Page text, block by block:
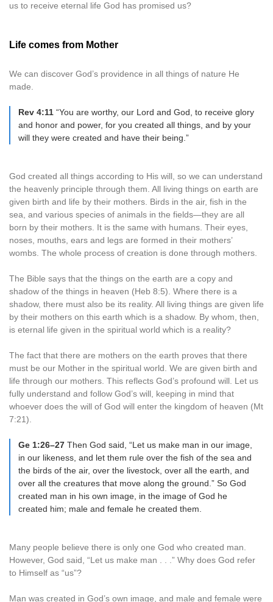
us to receive eternal life God has promised us?
Life comes from Mother
We can discover God’s providence in all things of nature He
made.
Rev 4:11 “You are worthy, our Lord and God, to receive glory
and honor and power, for you created all things, and by your
will they were created and have their being.”
God created all things according to His will, so we can understand
the heavenly principle through them. All living things on earth are
given birth and life by their mothers. Birds in the air, fish in the
sea, and various species of animals in the fields—they are all
born by their mothers. It is the same with humans. Their eyes,
noses, mouths, ears and legs are formed in their mothers’
wombs. The whole process of creation is done through mothers.
The Bible says that the things on the earth are a copy and
shadow of the things in heaven (Heb 8:5). Where there is a
shadow, there must also be its reality. All living things are given life
by their mothers on this earth which is a shadow. By whom, then,
is eternal life given in the spiritual world which is a reality?
The fact that there are mothers on the earth proves that there
must be our Mother in the spiritual world. We are given birth and
life through our mothers. This reflects God’s profound will. Let us
fully understand and follow God’s will, keeping in mind that
whoever does the will of God will enter the kingdom of heaven (Mt
7:21).
Ge 1:26–27 Then God said, “Let us make man in our image,
in our likeness, and let them rule over the fish of the sea and
the birds of the air, over the livestock, over all the earth, and
over all the creatures that move along the ground.” So God
created man in his own image, in the image of God he
created him; male and female he created them.
Many people believe there is only one God who created man.
However, God said, “Let us make man . . .” Why does God refer
to Himself as “us”?
Man was created in God’s own image, and male and female were